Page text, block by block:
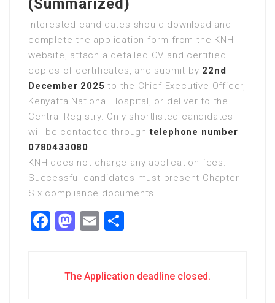
(Summarized)
Interested candidates should download and
complete the application form from the KNH
website, attach a detailed CV and certified
copies of certificates, and submit by 22nd
December 2025 to the Chief Executive Officer,
Kenyatta National Hospital, or deliver to the
Central Registry. Only shortlisted candidates
will be contacted throughtelephone number
0780433080.
KNH does not charge any application fees.
Successful candidates must present Chapter
Six compliance documents.
Facebook
Mastodon
Email
The Application deadline closed.